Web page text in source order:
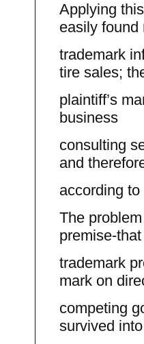
Applying
easily found
trademark
tire sales;
plaintiff’s
business
consulting
and
according
The
premise-
trademark
mark on
competing
survived